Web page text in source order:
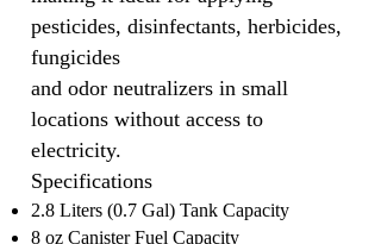
pesticides, disinfectants, herbicides,
fungicides
and odor neutralizers in small
locations without access to
electricity.
Specifications​
2.8 Liters (0.7 Gal) Tank Capacity
8 oz Canister Fuel Capacity